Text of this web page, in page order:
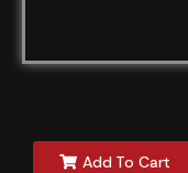
Add To Cart